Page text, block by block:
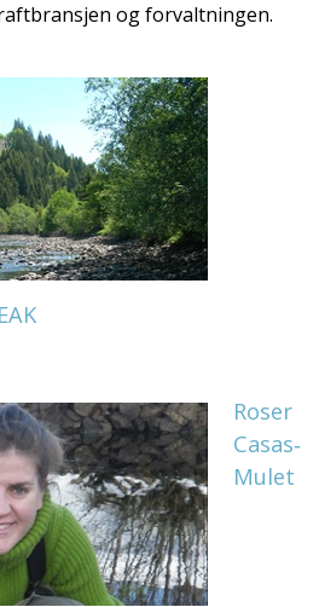
og forvaltningen.
Roser
Casas‐
Mulet